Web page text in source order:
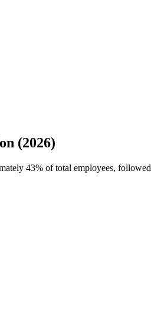
(2026)
43% of total employees,